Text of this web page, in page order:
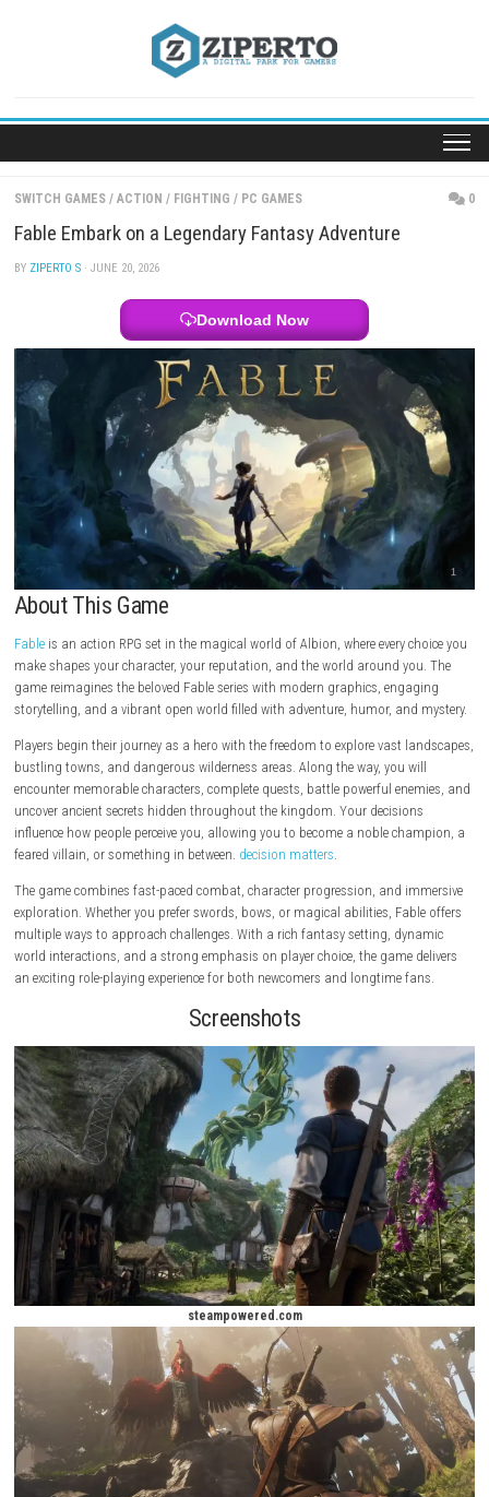
SWITCH GAMES / ACTION / FIGHTING / PC GAMES
Fable Embark on a Legendary Fantasy Adventure
· JUNE 20, 2026
Download Now
About This Game
Fable
is an action RPG set in the magical world of Albion, where every
make shapes your character, your reputation, and the world around
game reimagines the beloved Fable series with modern graphics,
storytelling, and a vibrant open world filled with adventure, humor,
bustling towns, and dangerous wilderness areas. Along the way, you
encounter memorable characters, complete quests, battle powerful
uncover ancient secrets hidden throughout the kingdom. Your
influence how people perceive you, allowing you to become a noble
feared villain, or something in between.
The game combines fast-paced combat, character progression, and
exploration. Whether you prefer swords, bows, or magical abilities,
multiple ways to approach challenges. With a rich fantasy setting,
world interactions, and a strong emphasis on player choice, the game
an exciting role-playing experience for both newcomers and longtime
Screenshots